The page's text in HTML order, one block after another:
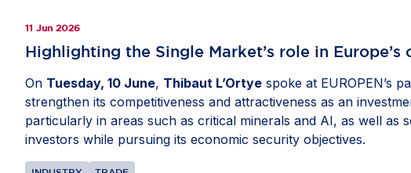
11 Jun 2026
Highlighting the Single Market’s role in Europe’s
On Tuesday, 10 June, Thibaut L’Ortye spoke at EUROPEN’s
strengthen its competitiveness and attractiveness as an
particularly in areas such as critical minerals and AI, as well
investors while pursuing its economic security objectives.